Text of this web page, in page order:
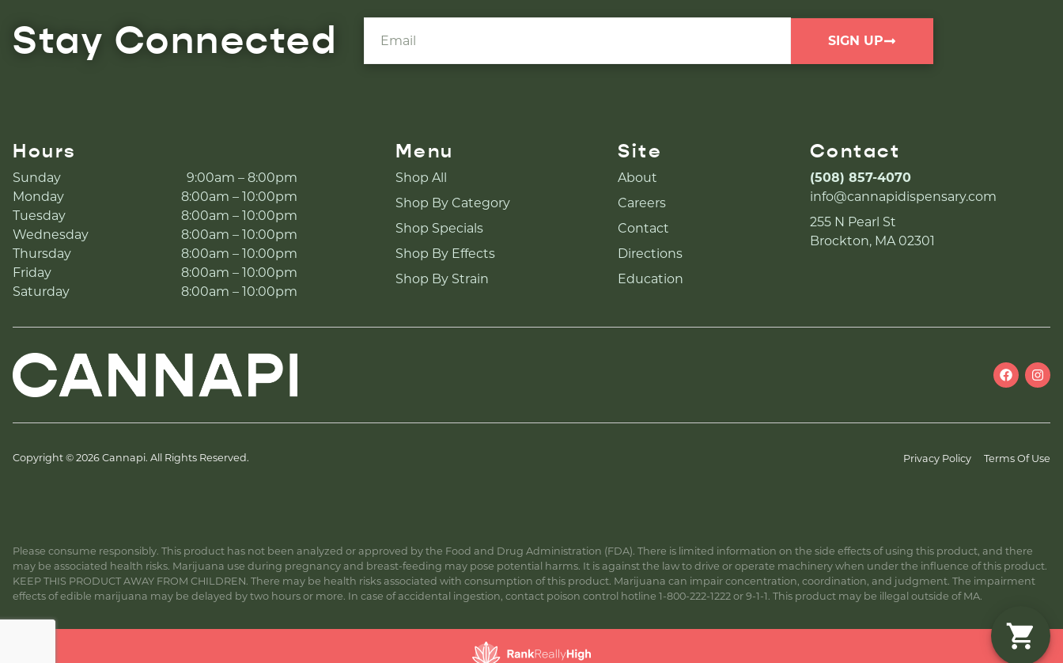
Stay Connected SIGN UP
Hours
Sunday
9:00am – 8:00pm
Monday
8:00am – 10:00pm
Tuesday
8:00am – 10:00pm
Wednesday
8:00am – 10:00pm
Thursday
8:00am – 10:00pm
Friday
8:00am – 10:00pm
Saturday
8:00am – 10:00pm
Menu
Shop All
Shop By Category
Shop Specials
Shop By Effects
Shop By Strain
Site
About
Careers
Contact
Directions
Education
Contact
(508) 857-4070
info@cannapidispensary.com
255 N Pearl St
Brockton, MA 02301
Copyright © 2026 Cannapi. All Rights Reserved. Privacy Policy Terms Of Use
Please consume responsibly. This product has not been analyzed or approved by the Food and Drug Administration (FDA). There is limited information on the side effects of using this product, and there
may be associated health risks. Marijuana use during pregnancy and breast-feeding may pose potential harms. It is against the law to drive or operate machinery when under the influence of this product.
KEEP THIS PRODUCT AWAY FROM CHILDREN. There may be health risks associated with consumption of this product. Marijuana can impair concentration, coordination, and judgment. The impairment
effects of edible marijuana may be delayed by two hours or more. In case of accidental ingestion, contact poison control hotline 1-800-222-1222 or 9-1-1. This product may be illegal outside of MA.